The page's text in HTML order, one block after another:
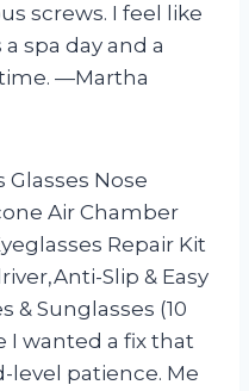
screws. I feel like
spa day and a
—Martha
Glasses Nose
Air Chamber
Repair Kit
Slip & Easy
& Sunglasses (10
I wanted a fix that
level patience. Me